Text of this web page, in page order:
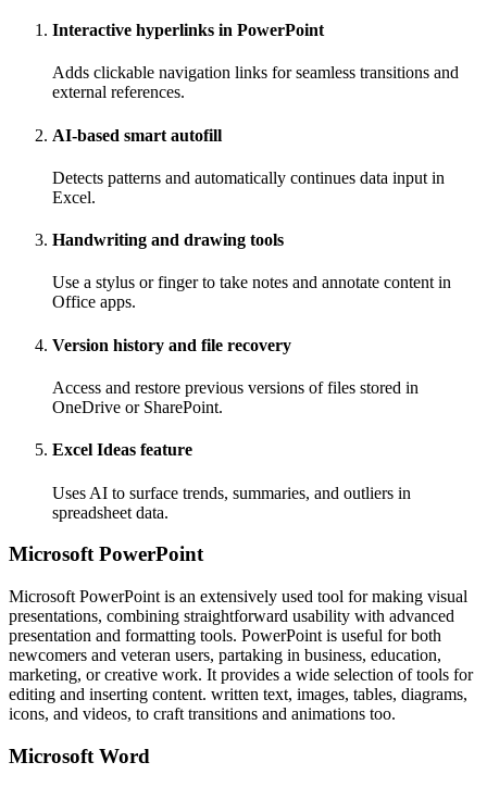
Interactive hyperlinks in PowerPoint
Adds clickable navigation links for seamless transitions and
external references.
AI-based smart autofill
Detects patterns and automatically continues data input in
Excel.
Handwriting and drawing tools
Use a stylus or finger to take notes and annotate content in
Office apps.
Version history and file recovery
Access and restore previous versions of files stored in
OneDrive or SharePoint.
Excel Ideas feature
Uses AI to surface trends, summaries, and outliers in
spreadsheet data.
Microsoft PowerPoint
Microsoft PowerPoint is an extensively used tool for making visual
presentations, combining straightforward usability with advanced
presentation and formatting tools. PowerPoint is useful for both
newcomers and veteran users, partaking in business, education,
marketing, or creative work. It provides a wide selection of tools for
editing and inserting content. written text, images, tables, diagrams,
icons, and videos, to craft transitions and animations too.
Microsoft Word